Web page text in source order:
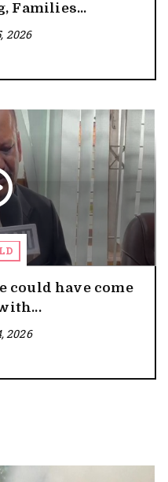
Families...
2026
could have come
2026